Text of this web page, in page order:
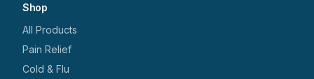
Shop
All Products
Pain Relief
Cold & Flu